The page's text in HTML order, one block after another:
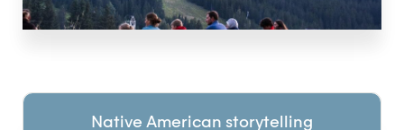
Native American storytelling